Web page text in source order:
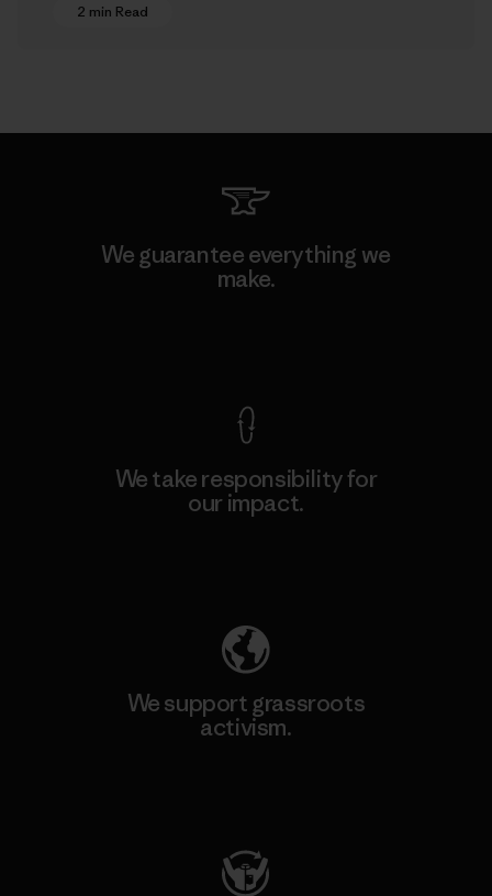
2 min Read
We guarantee everything we
make.
We take responsibility for
our impact.
We support grassroots
activism.